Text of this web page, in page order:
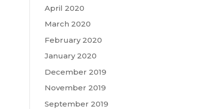
April 2020
March 2020
February 2020
January 2020
December 2019
November 2019
September 2019